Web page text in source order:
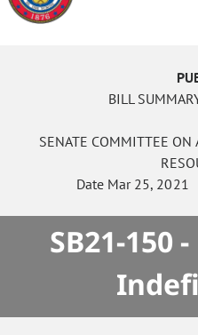
BILL
SENATE COMMITTEE ON
Date Mar 25, 2021
SB21-150